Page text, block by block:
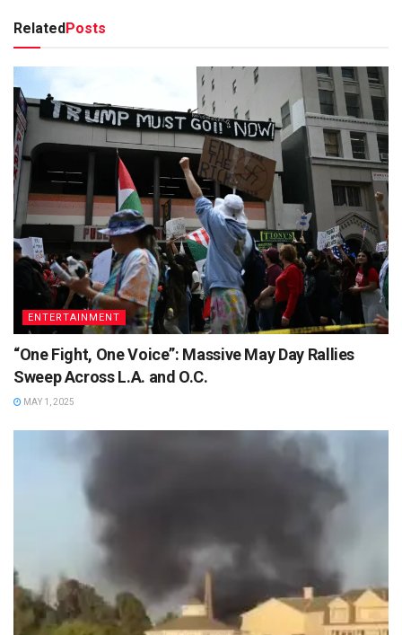
RelatedPosts
ENTERTAINMENT
“One Fight, One Voice”: Massive May Day Rallies
Sweep Across L.A. and O.C.
MAY 1, 2025